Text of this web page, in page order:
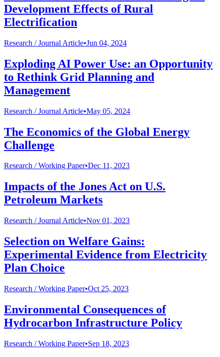
Development Effects of Rural
Electrification
Research /Journal Article•Jun 04, 2024
Exploding AI Power Use: an Opportunity
to Rethink Grid Planning and
Management
Research /Journal Article•May 05, 2024
The Economics of the Global Energy
Challenge
Research /Working Paper•Dec 11, 2023
Impacts of the Jones Act on U.S.
Petroleum Markets
Research /Journal Article•Nov 01, 2023
Selection on Welfare Gains:
Experimental Evidence from Electricity
Plan Choice
Research /Working Paper•Oct 25, 2023
Environmental Consequences of
Hydrocarbon Infrastructure Policy
Research /Working Paper•Sep 18, 2023